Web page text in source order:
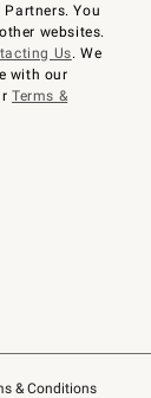
& Conditions
You
websites.
Us. We
with our
Terms &